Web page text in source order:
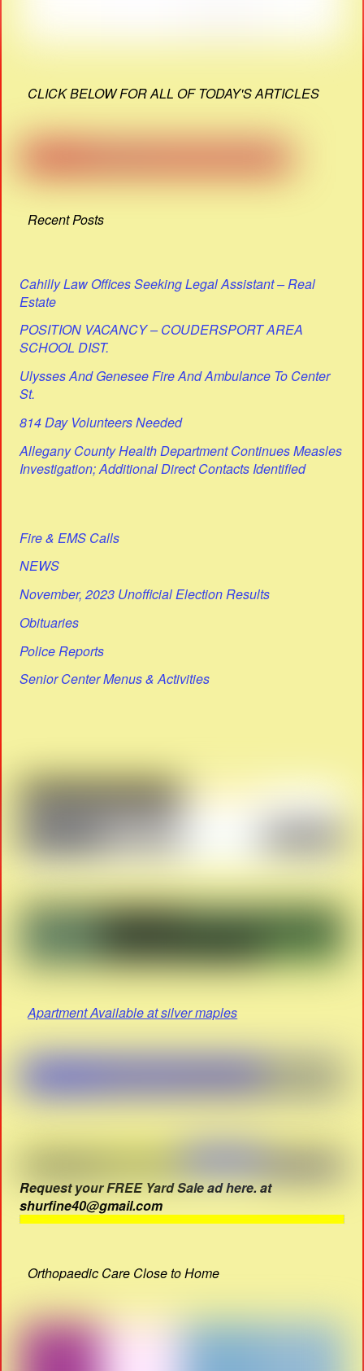
CLICK BELOW FOR ALL OF TODAY'S ARTICLES
Recent Posts
Cahilly Law Offices Seeking Legal Assistant – Real
Estate
POSITION VACANCY – COUDERSPORT AREA
SCHOOL DIST.
Ulysses And Genesee Fire And Ambulance To Center
St.
814 Day Volunteers Needed
Allegany County Health Department Continues Measles
Investigation; Additional Direct Contacts Identified
Fire & EMS Calls
NEWS
November, 2023 Unofficial Election Results
Obituaries
Police Reports
Senior Center Menus & Activities
Apartment Available at silver maples
Request your FREE Yard Sale ad here. at
shurfine40@gmail.com
Orthopaedic Care Close to Home